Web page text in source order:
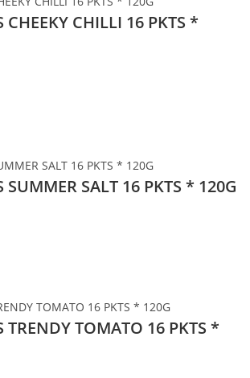
CHEEKY CHILLI 16 PKTS *
SUMMER SALT 16 PKTS * 120G
TRENDY TOMATO 16 PKTS *